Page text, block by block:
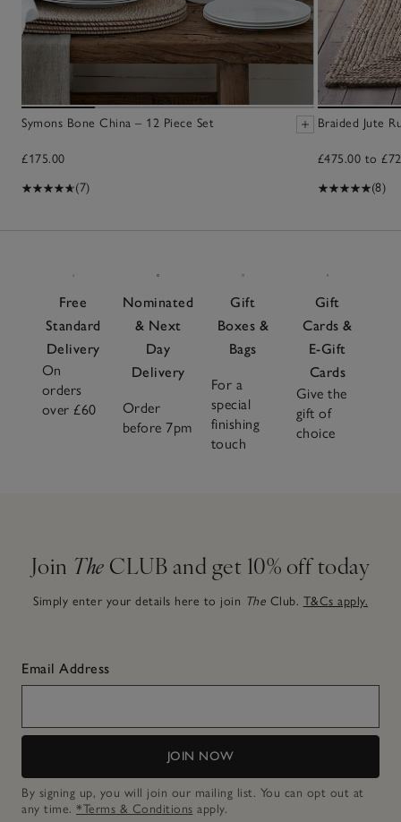
Symons Bone China – 12 Piece Set
£175.00
(7)
Braided Jute
£475.00 to
(8)
Free
Standard
Delivery
On
orders
over £60
Nominated
& Next
Day
Delivery
Order
before 7pm
Gift
Boxes &
Bags
For a
special
finishing
touch
Gift
Cards &
E-Gift
Cards
Give the
gift of
choice
Join The CLUB and get 10% off today
Simply enter your details here to join The Club. T&Cs apply.
Email Address
JOIN NOW
By signing up, you will join our mailing list. You can opt out at
any time. *Terms & Conditions apply.